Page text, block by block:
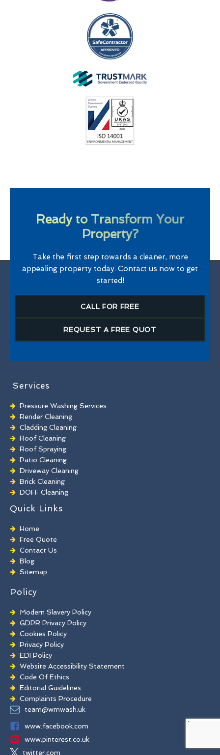
Ready to Transform Your
Property?
Take the first step towards a cleaner, more
appealing property today. Contact us now to get
started!
CALL FOR FREE
REQUEST A FREE QUOT
Services
Pressure Washing Services
Render Cleaning
Cladding Cleaning
Roof Cleaning
Roof Spraying
Patio Cleaning
Driveway Cleaning
Brick Cleaning
DOFF Cleaning
TORC Cleaning
Industrial Floor Cleaning
Graffiti Removal
Playground Cleaning
Chewing Gum Removal
Brick Paint Removal
Commercial Window Cleaning
Quick Links
Home
Free Quote
Contact Us
Blog
Sitemap
Policy
Modern Slavery Policy
GDPR Privacy Policy
Cookies Policy
Privacy Policy
EDI Policy
Website Accessibility Statement
Code Of Ethics
Editorial Guidelines
Complaints Procedure
General Disclaimer
team@wmwash.uk
www.facebook.com
www.pinterest.co.uk
twitter.com